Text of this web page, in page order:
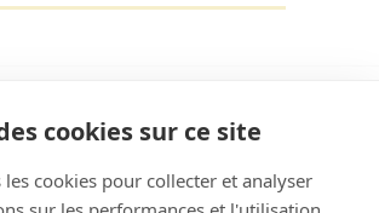
cookies sur ce site
cookies pour collecter et analyser